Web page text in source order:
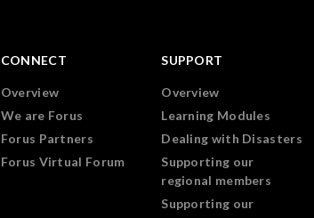
CONNECT
Overview
We are Forus
Forus Partners
Forus Virtual Forum
SUPPORT
Overview
Learning Modules
Dealing with Disasters
Supporting our
regional members
Supporting our